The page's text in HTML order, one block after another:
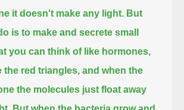
it doesn't make any light. But
is to make and secrete small
you can think of like hormones,
the red triangles, and when the
the molecules just float away